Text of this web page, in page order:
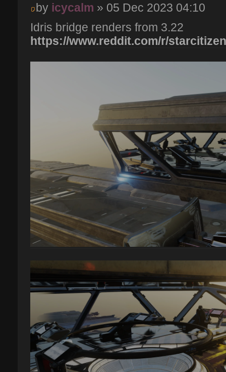
by icycalm » 05 Dec 2023 04:10
Idris bridge renders from 3.22
https://www.reddit.com/r/